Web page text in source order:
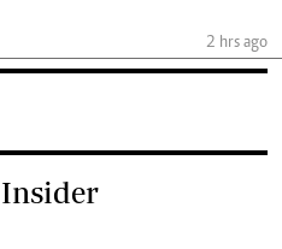
2 hrs ago